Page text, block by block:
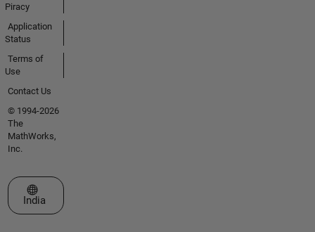
Piracy
Application
Status
Terms of
Use
Contact Us
© 1994-2026
The
MathWorks,
Inc.
Select a Web Site
India